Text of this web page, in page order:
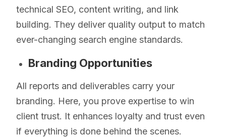
technical SEO, content writing, and link
building. They deliver quality output to match
ever-changing search engine standards.
Branding Opportunities
All reports and deliverables carry your
branding. Here, you prove expertise to win
client trust. It enhances loyalty and trust even
if everything is done behind the scenes.